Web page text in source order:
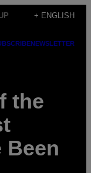
+ ENGLISH
NEWSLETTER
the
Been